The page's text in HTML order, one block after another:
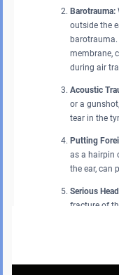
Barotrauma:
outside the
barotrauma.
membrane,
during air
Acoustic
or a
tear in the
Putting
as a hairpin
the ear, can
Serious
fracture of
Membrane?